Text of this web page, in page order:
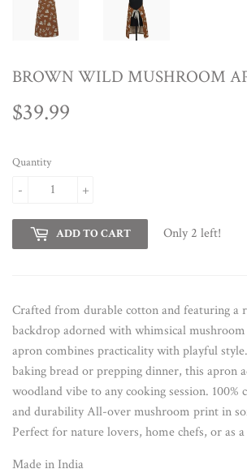
BROWN WILD MUSHROOM
$39.99
Quantity
+
-
ADD TO CART Only 2 left!
Crafted from durable cotton and featuring a
backdrop adorned with whimsical
apron combines practicality with playful
baking bread or prepping dinner, this apron
woodland vibe to any cooking session.
and durability All-over mushroom print in
Perfect for nature lovers, home chefs, or as
Made in India